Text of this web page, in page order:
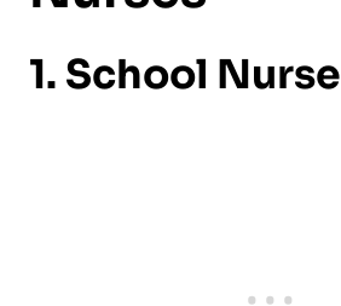
1. School Nurse